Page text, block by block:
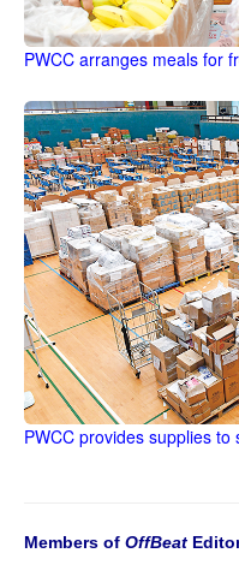
PWCC arranges meals for
PWCC provides supplies
Members of OffBeat